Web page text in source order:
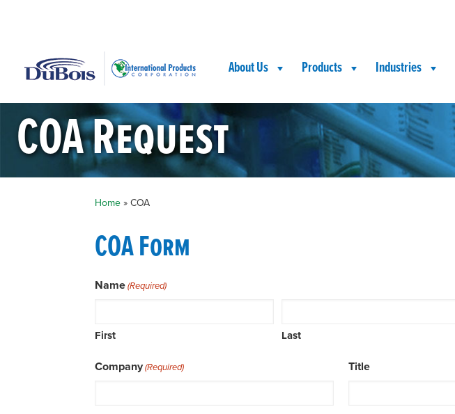
About Us Products Industries
COA Request
Home » COA
COA Form
Name (Required)
First Last
Company (Required) Title